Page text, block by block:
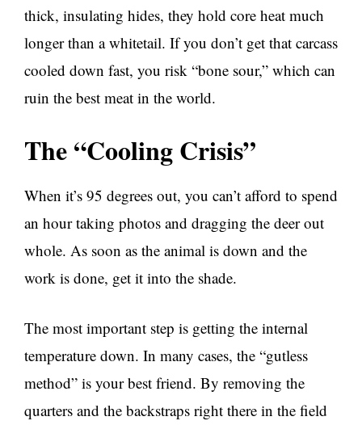
thick, insulating hides, they hold core heat much
longer than a whitetail. If you don’t get that carcass
cooled down fast, you risk “bone sour,” which can
ruin the best meat in the world.
The “Cooling Crisis”
When it’s 95 degrees out, you can’t afford to spend
an hour taking photos and dragging the deer out
whole. As soon as the animal is down and the
work is done, get it into the shade.
The most important step is getting the internal
temperature down. In many cases, the “gutless
method” is your best friend. By removing the
quarters and the backstraps right there in the field